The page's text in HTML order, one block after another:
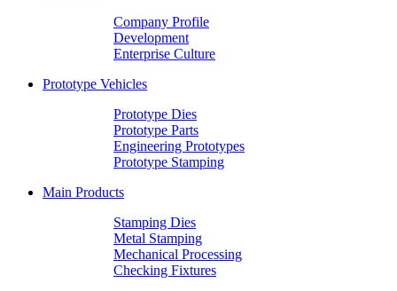
Company Profile
Development
Enterprise Culture
Prototype Vehicles
Prototype Dies
Prototype Parts
Engineering Prototypes
Prototype Stamping
Main Products
Stamping Dies
Metal Stamping
Mechanical Processing
Checking Fixtures